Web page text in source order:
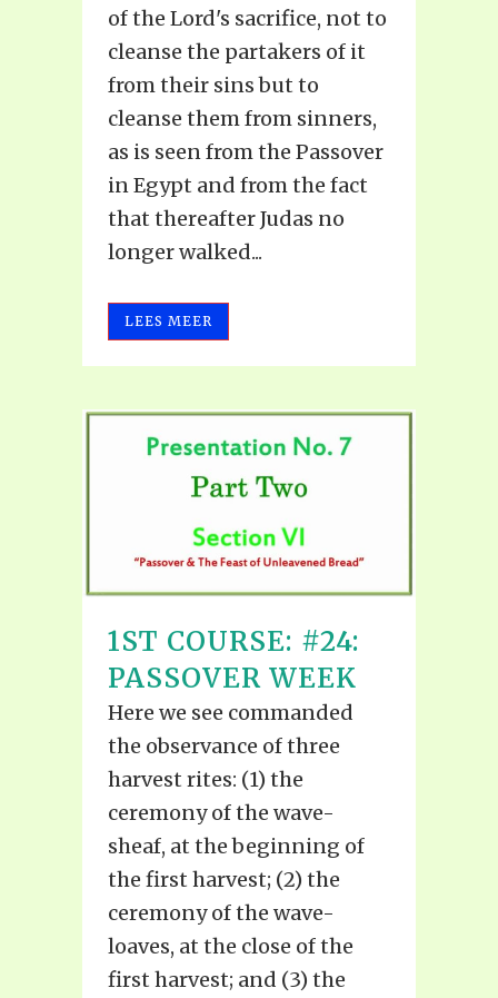
of the Lord's sacrifice, not to
cleanse the partakers of it
from their sins but to
cleanse them from sinners,
as is seen from the Passover
in Egypt and from the fact
that thereafter Judas no
longer walked...
LEES MEER
1ST COURSE: #24:
PASSOVER WEEK
Here we see commanded
the observance of three
harvest rites: (1) the
ceremony of the wave-
sheaf, at the beginning of
the first harvest; (2) the
ceremony of the wave-
loaves, at the close of the
first harvest; and (3) the